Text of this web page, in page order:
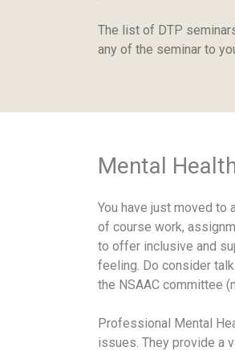
The list of DTP
any of the seminar to
Mental
You have just moved to
of course work,
to offer inclusive and
feeling. Do consider
the NSAAC committee
Professional Mental
issues. They provide a